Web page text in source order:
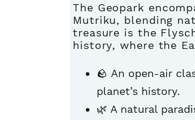
The Geopark
Mutriku, blending
treasure is the
history, where the
🪨 An open-air
planet’s history.
🌿 A natural